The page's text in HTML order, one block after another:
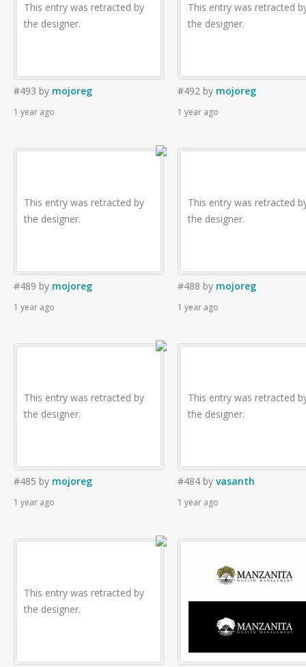
This entry was retracted by
the designer.
#493 by mojoreg
1 year ago
This entry was retracted
the designer.
#492 by mojoreg
1 year ago
This entry was retracted by
the designer.
#489 by mojoreg
1 year ago
This entry was retracted
the designer.
#488 by mojoreg
1 year ago
This entry was retracted by
the designer.
#485 by mojoreg
1 year ago
This entry was retracted
the designer.
#484 by vasanth
1 year ago
This entry was retracted by
the designer.